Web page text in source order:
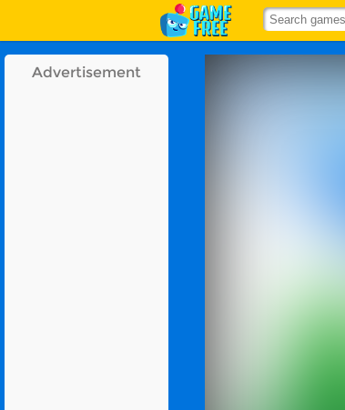
Advertisement